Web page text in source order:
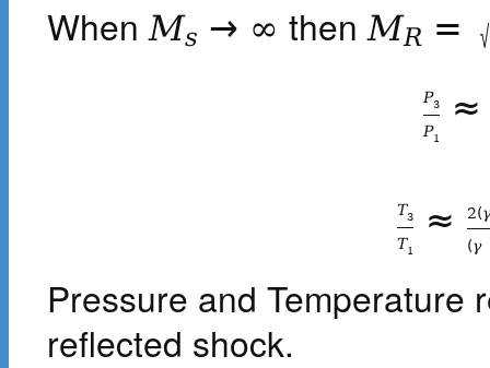
WhenMs → ∞ thenMR = √
P3
P1
≈
T3
T1
≈ 2(
(γ
Pressure and Temperature
reflected shock.